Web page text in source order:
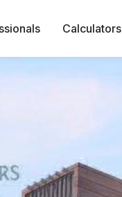
Calculators